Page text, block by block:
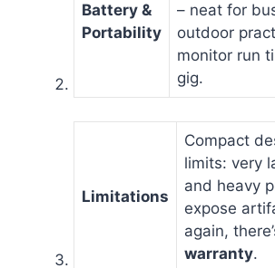
Battery &
Portability
– neat for
outdoor
monitor run
gig.
Limitations
Compact
limits: very
and heavy
expose
again,
warranty.